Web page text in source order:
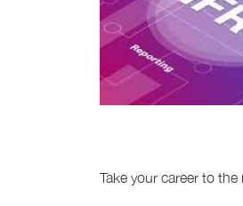
Take your career to